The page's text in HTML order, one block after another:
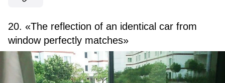
20. «The reflection of an identical car from
window perfectly matches»